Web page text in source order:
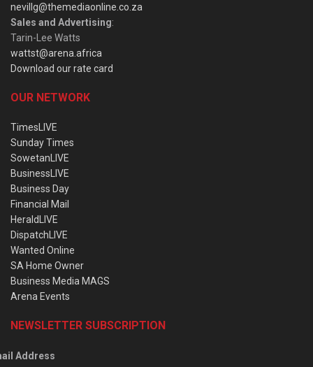
nevillg@themediaonline.co.za
Sales and Advertising:
Tarin-Lee Watts
wattst@arena.africa
Download our rate card
OUR NETWORK
TimesLIVE
Sunday Times
SowetanLIVE
BusinessLIVE
Business Day
Financial Mail
HeraldLIVE
DispatchLIVE
Wanted Online
SA Home Owner
Business Media MAGS
Arena Events
NEWSLETTER SUBSCRIPTION
Address